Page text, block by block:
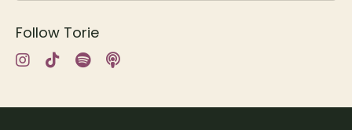
Follow Torie